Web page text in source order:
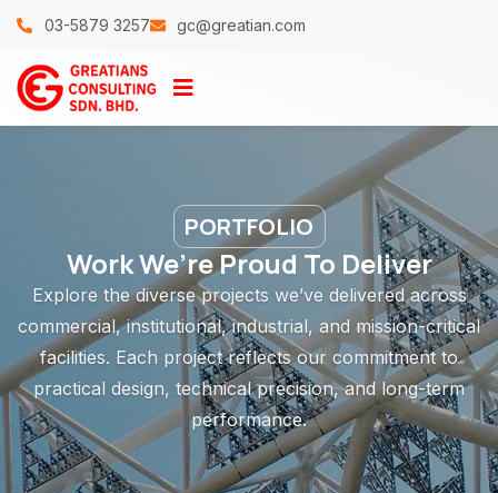
03-5879 3257 gc@greatian.com
PORTFOLIO
Work We’re Proud To Deliver
Explore the diverse projects we’ve delivered across
commercial, institutional, industrial, and mission-critical
facilities. Each project reflects our commitment to
practical design, technical precision, and long-term
performance.